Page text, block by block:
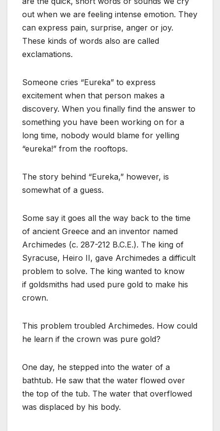
out when we are feeling intense emotion. They
can express pain, surprise, anger or joy.
These kinds of words also are called
exclamations.
Someone cries “Eureka” to express
excitement when that person makes a
discovery. When you finally find the answer to
something you have been working on for a
long time, nobody would blame for yelling
“eureka!” from the rooftops.
The story behind “Eureka,” however, is
somewhat of a guess.
Some say it goes all the way back to the time
of ancient Greece and an inventor named
Archimedes (c. 287-212 B.C.E.). The king of
Syracuse, Heiro II, gave Archimedes a difficult
problem to solve. The king wanted to know
if goldsmiths had used pure gold to make his
crown.
This problem troubled Archimedes. How could
he learn if the crown was pure gold?
One day, he stepped into the water of a
bathtub. He saw that the water flowed over
the top of the tub. The water that overflowed
was displaced by his body.